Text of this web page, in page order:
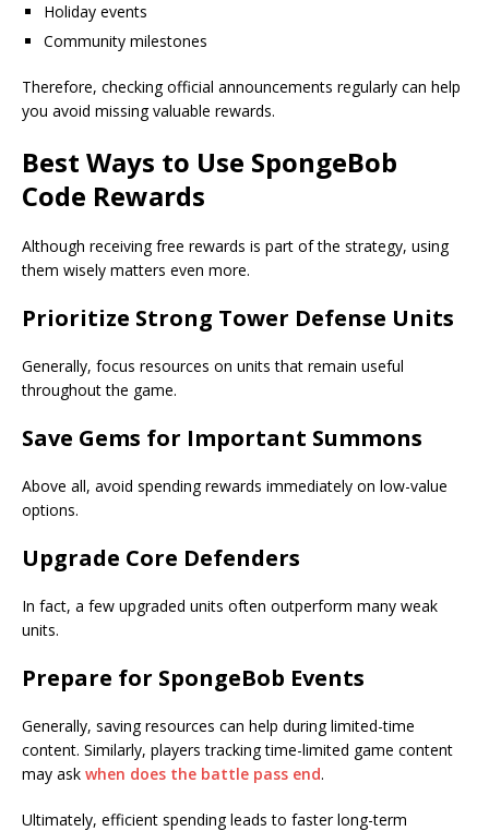
Holiday events
Community milestones
Therefore, checking official announcements regularly can help
you avoid missing valuable rewards.
Best Ways to Use SpongeBob
Code Rewards
Although receiving free rewards is part of the strategy, using
them wisely matters even more.
Prioritize Strong Tower Defense Units
Generally, focus resources on units that remain useful
throughout the game.
Save Gems for Important Summons
Above all, avoid spending rewards immediately on low-value
options.
Upgrade Core Defenders
In fact, a few upgraded units often outperform many weak
units.
Prepare for SpongeBob Events
Generally, saving resources can help during limited-time
content. Similarly, players tracking time-limited game content
may ask when does the battle pass end.
Ultimately, efficient spending leads to faster long-term